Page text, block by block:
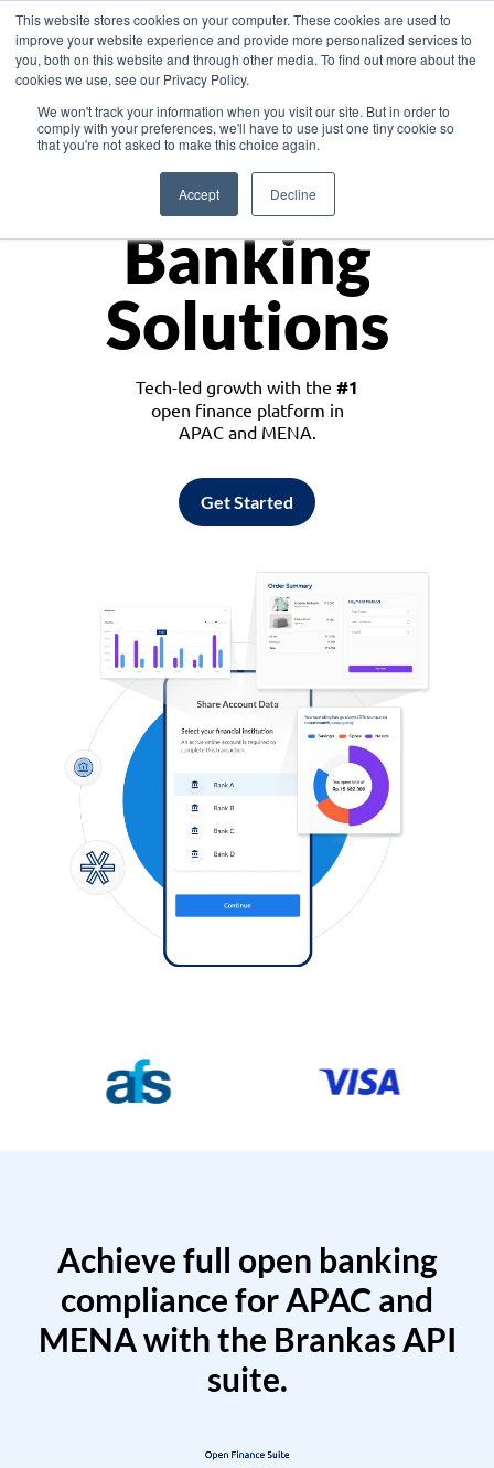
This website stores cookies on your computer. These cookies are used to
improve your website experience and provide more personalized services to
you, both on this website and through other media. To find out more about the
cookies we use, see our Privacy Policy.
We won't track your information when you visit our site. But in order to
comply with your preferences, we'll have to use just one tiny cookie so
that you're not asked to make this choice again.
Accept Decline
Asia
Monetize
Banking
Solutions
Tech-led growth with the #1
open finance platform in
APAC and MENA.
Get Started
Achieve full open banking
compliance for APAC and
MENA with the Brankas API
suite.